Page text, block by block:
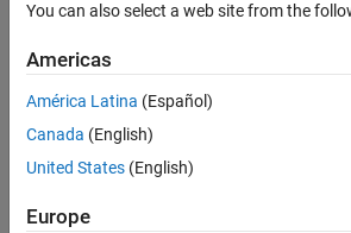
Model Predictive Control Toolbox
Simulink Control Design
You can also select a web site from the
Americas
América Latina (Español)
Canada (English)
United States (English)
Europe